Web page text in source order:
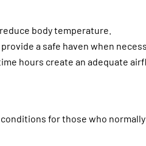
body temperature.
a safe haven when
hours create an adequate
for those who